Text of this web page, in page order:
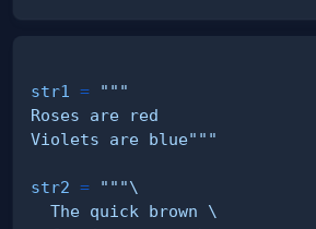
str1 =
Violets are blue"""
str2 =